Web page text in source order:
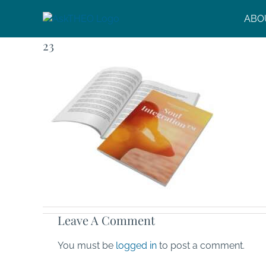
content
23
Leave A Comment
You must be logged in to post a comment.